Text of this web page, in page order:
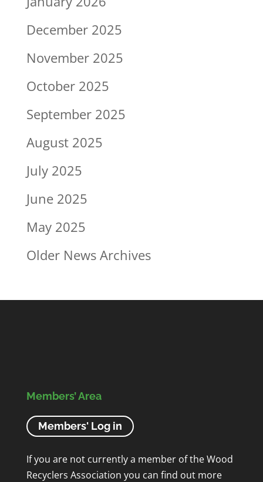
December 2025
November 2025
October 2025
September 2025
August 2025
July 2025
June 2025
May 2025
Older News Archives
Members’ Area
Members' Log in
If you are not currently a member of the Wood
Recyclers Association you can find out more